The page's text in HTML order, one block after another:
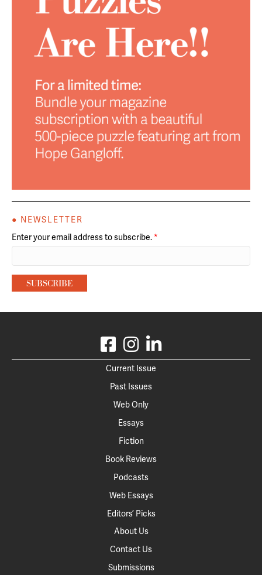
● NEWSLETTER
Enter your email address to subscribe. *
Current Issue
Past Issues
Web Only
Essays
Fiction
Book Reviews
Podcasts
Web Essays
Editors’ Picks
About Us
Contact Us
Submissions